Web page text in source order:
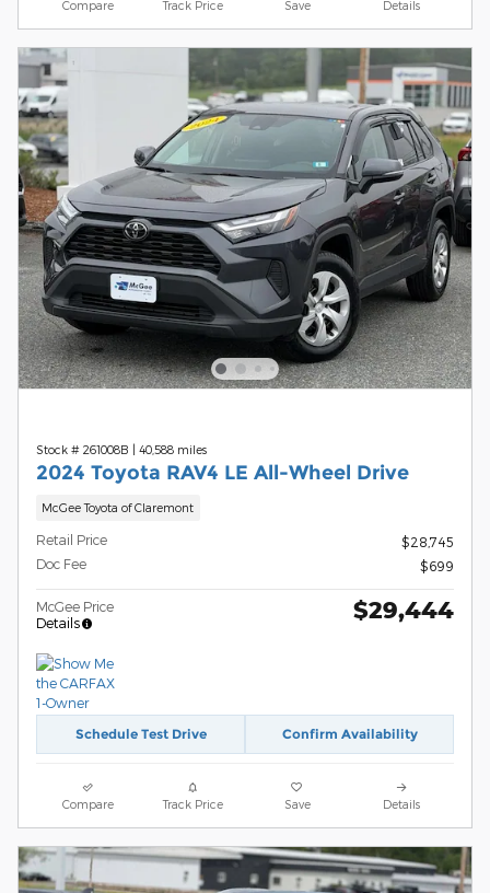
Compare Track Price Save Details
Stock # 261008B 40,588 miles
2024 Toyota RAV4 LE All-Wheel Drive
McGee Toyota of Claremont
Retail Price
$28,745
Doc Fee
$699
McGee Price
Details
$29,444
Schedule Test Drive Confirm Availability
Compare Track Price Save Details